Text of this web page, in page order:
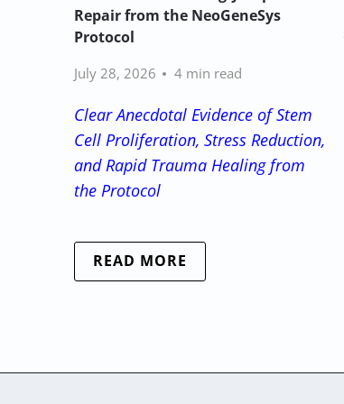
Repair from the NeoGeneSys
Protocol
July 28, 2026 4 min read
Clear Anecdotal Evidence of Stem
Cell Proliferation, Stress Reduction,
and Rapid Trauma Healing from
the Protocol
READ MORE